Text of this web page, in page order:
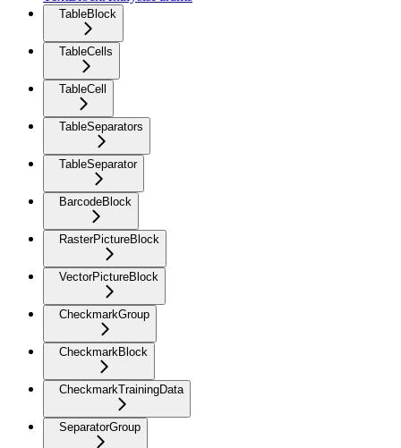
TableBlock
TableCells
TableCell
TableSeparators
TableSeparator
BarcodeBlock
RasterPictureBlock
VectorPictureBlock
CheckmarkGroup
CheckmarkBlock
CheckmarkTrainingData
SeparatorGroup